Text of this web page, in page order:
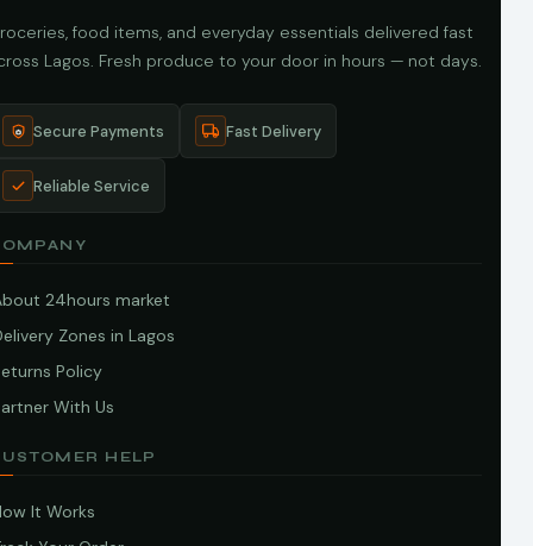
food items, and everyday essentials delivered fast
Lagos. Fresh produce to your door in hours — not days.
Secure Payments Fast Delivery
Reliable Service
24hours market
Zones in Lagos
Policy
With Us
HELP
It Works